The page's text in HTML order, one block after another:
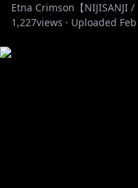
Etna Crimson【NIJISANJI /
1,227views · Uploaded